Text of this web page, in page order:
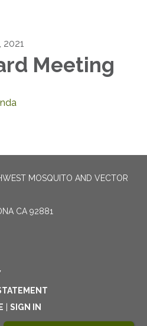
2021
Meeting
MOSQUITO AND VECTOR
CA 92881
SIGN IN